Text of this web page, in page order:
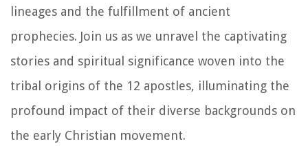
lineages and the fulfillment of ancient
prophecies. Join us as we unravel the captivating
stories and spiritual significance woven into the
tribal origins of the 12 apostles, illuminating the
profound impact of their diverse backgrounds on
the early Christian movement.